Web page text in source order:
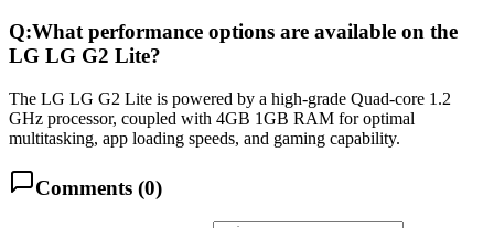
Q:What performance options are available on the
LG LG G2 Lite?
The LG LG G2 Lite is powered by a high-grade Quad-core 1.2
GHz processor, coupled with 4GB 1GB RAM for optimal
multitasking, app loading speeds, and gaming capability.
Comments (0)